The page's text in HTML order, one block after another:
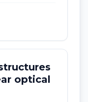
optical